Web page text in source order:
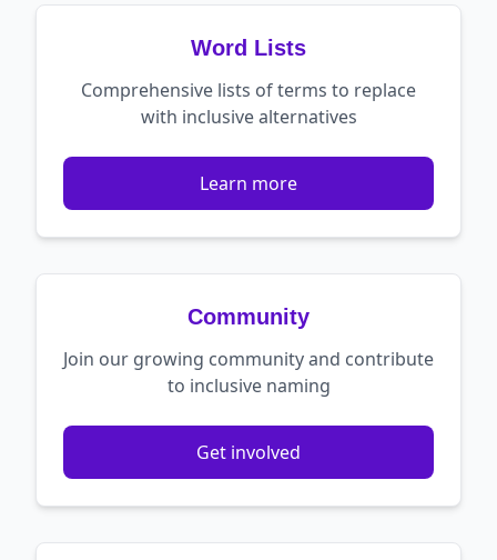
Word Lists
Comprehensive lists of terms to replace
with inclusive alternatives
Learn more
Community
Join our growing community and contribute
to inclusive naming
Get involved